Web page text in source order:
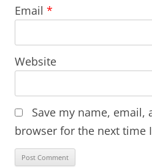
Email *
Website
Save my name, email,
browser for the next time